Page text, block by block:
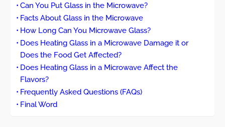
Can You Put Glass in the Microwave?
Facts About Glass in the Microwave
How Long Can You Microwave Glass?
Does Heating Glass in a Microwave Damage it or
Does the Food Get Affected?
Does Heating Glass in a Microwave Affect the
Flavors?
Frequently Asked Questions (FAQs)
Final Word